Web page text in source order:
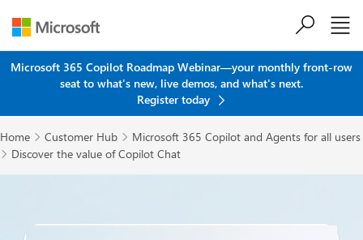
Microsoft 365 Copilot Roadmap Webinar—your monthly front-row
seat to what's new, live demos, and what's next.
Register today
Home  Customer Hub  Microsoft 365 Copilot and Agents for all users
 Discover the value of Copilot Chat